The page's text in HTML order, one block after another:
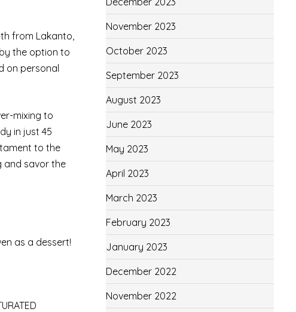
from Lakanto,
the option to
on personal
mixing to
in just 45
to the
and savor the
as a dessert!
November 2023
October 2023
September 2023
August 2023
June 2023
May 2023
April 2023
March 2023
February 2023
January 2023
December 2022
November 2022